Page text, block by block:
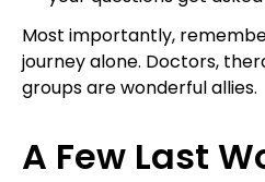
Most importantly,
journey alone. Doctors,
groups are wonderful allies.
A Few Last